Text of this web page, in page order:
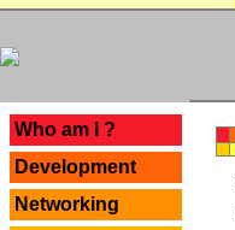
Who am I ?
Development
Networking